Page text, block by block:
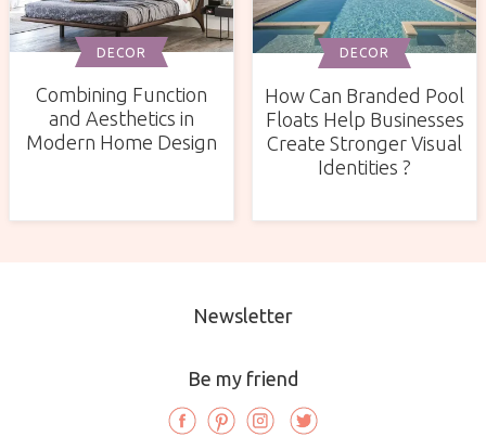
DECOR
Combining Function
and Aesthetics in
Modern Home Design
DECOR
How Can Branded Pool
Floats Help Businesses
Create Stronger Visual
Identities ?
Newsletter
Be my friend